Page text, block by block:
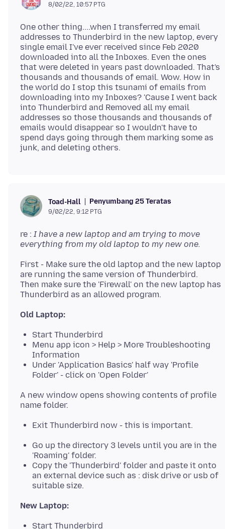
8/02/22, 10:57 PTG
One other thing....when I transferred my email
addresses to Thunderbird in the new laptop, every
single email I've ever received since Feb 2020
downloaded into all the Inboxes. Even the ones
that were deleted in years past downloaded. That's
thousands and thousands of email. Wow. How in
the world do I stop this tsunami of emails from
downloading into my Inboxes? 'Cause I went back
into Thunderbird and Removed all my email
addresses so those thousands and thousands of
emails would disappear so I wouldn't have to
spend days going through them marking some as
Toad-Hall Penyumbang 25 Teratas
9/02/22, 9:12 PTG
re : I have a new laptop and am trying to move
everything from my old laptop to my new one.
First - Make sure the old laptop and the new laptop
are running the same version of Thunderbird.
Then make sure the 'Firewall' on the new laptop has
Old Laptop:
Start Thunderbird
Menu app icon > Help > More Troubleshooting
Information
Under 'Application Basics' half way 'Profile
Folder' - click on 'Open Folder'
A new window opens showing contents of profile
Exit Thunderbird now - this is important.
Go up the directory 3 levels until you are in the
'Roaming' folder.
Copy the 'Thunderbird' folder and paste it onto
an external device such as : disk drive or usb of
suitable size.
New Laptop:
Start Thunderbird